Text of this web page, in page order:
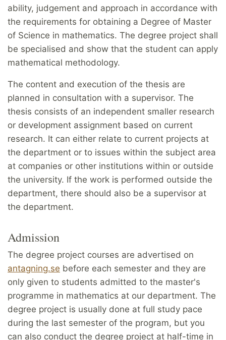
ability, judgement and approach in accordance with
the requirements for obtaining a Degree of Master
of Science in mathematics. The degree project shall
be specialised and show that the student can apply
mathematical methodology.
The content and execution of the thesis are
planned in consultation with a supervisor. The
thesis consists of an independent smaller research
or development assignment based on current
research. It can either relate to current projects at
the department or to issues within the subject area
at companies or other institutions within or outside
the university. If the work is performed outside the
department, there should also be a supervisor at
the department.
Admission
The degree project courses are advertised on
antagning.se before each semester and they are
only given to students admitted to the master's
programme in mathematics at our department. The
degree project is usually done at full study pace
during the last semester of the program, but you
can also conduct the degree project at half-time in